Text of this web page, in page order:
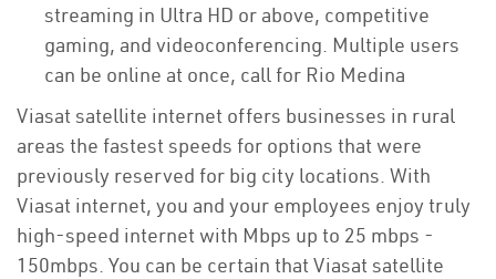
streaming in Ultra HD or above, competitive
gaming, and videoconferencing. Multiple users
can be online at once, call for Rio Medina
Viasat satellite internet offers businesses in rural
areas the fastest speeds for options that were
previously reserved for big city locations. With
Viasat internet, you and your employees enjoy truly
high-speed internet with Mbps up to 25 mbps -
150mbps. You can be certain that Viasat satellite